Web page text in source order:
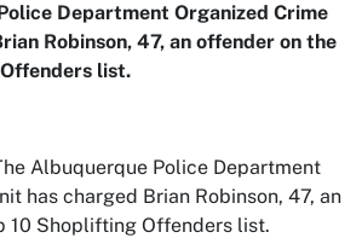
Department Organized Crime
Robinson, 47, an offender on the
list.
Albuquerque Police Department
has charged Brian Robinson, 47, an
10 Shoplifting Offenders list.